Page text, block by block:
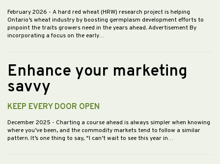
February 2026 - A hard red wheat (HRW) research project is helping
Ontario’s wheat industry by boosting germplasm development efforts to
pinpoint the traits growers need in the years ahead. Advertisement By
incorporating a focus on the early…
Enhance your marketing
savvy
KEEP EVERY DOOR OPEN
December 2025 - Charting a course ahead is always simpler when knowing
where you’ve been, and the commodity markets tend to follow a similar
pattern. It’s one thing to say, “I can’t wait to see this year in…